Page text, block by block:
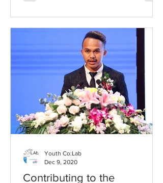
Contributing to the
Youth Co:Lab
Dec 9, 2020